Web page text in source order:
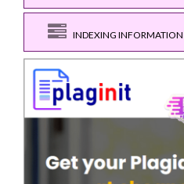
INDEXING INFORMATION